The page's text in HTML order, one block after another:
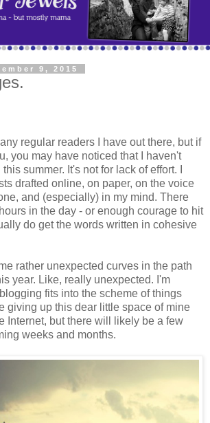
9, 2015
regular readers I have out there, but if
you may have noticed that I haven't
summer. It's not for lack of effort. I
drafted online, on paper, on the voice
and (especially) in my mind. There
in the day - or enough courage to hit
do get the words written in cohesive
rather unexpected curves in the path
year. Like, really unexpected. I'm
fits into the scheme of things
giving up this dear little space of mine
Internet, but there will likely be a few
weeks and months.